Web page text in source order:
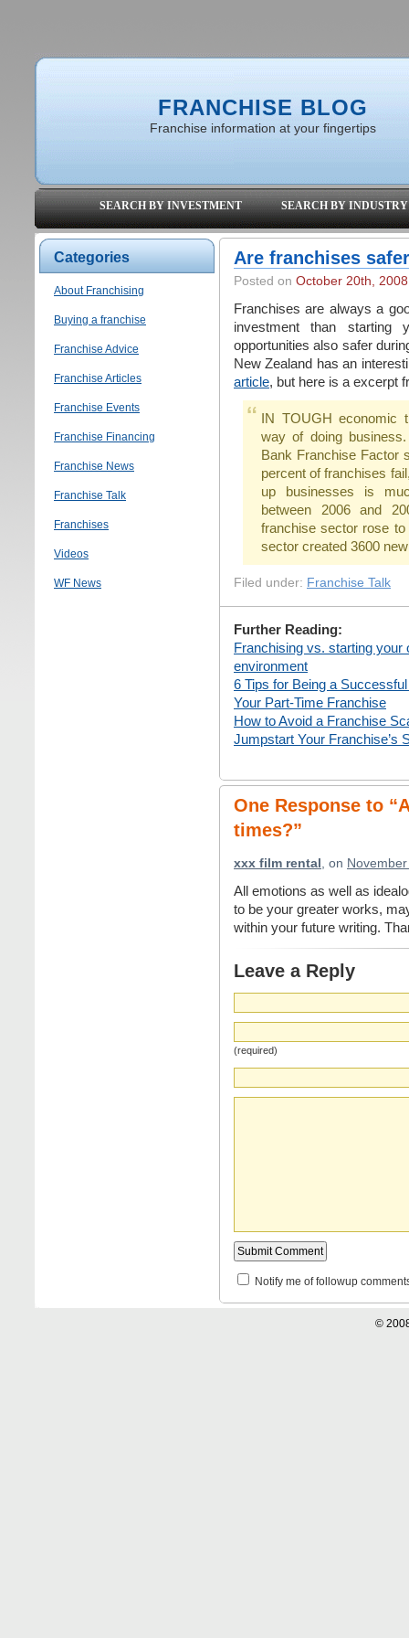
FRANCHISE BLOG
Franchise information at your fingertips
SEARCH BY INVESTMENT SEARCH BY INDUSTRY
Categories
About Franchising
Buying a franchise
Franchise Advice
Franchise Articles
Franchise Events
Franchise Financing
Franchise News
Franchise Talk
Franchises
Videos
WF News
Are franchises
Posted on October 20th, 2008
Franchises are always a
investment than starting
opportunities also safer
New Zealand has an
article, but here is a excerpt
IN TOUGH economic
way of doing
Bank Franchise Factor
percent of franchises
up businesses is
between 2006 and
franchise sector rose
sector created 3600
Filed under: Franchise Talk
Further Reading:
Franchising vs. starting your
environment
6 Tips for Being a
Your Part-Time Franchise
How to Avoid a Franchise
Jumpstart Your Franchise’s
One Response to
times?”
xxx film rental , on
All emotions as well as
to be your greater works,
within your future writing.
Leave a Reply
(required)
Notify me of followup
©